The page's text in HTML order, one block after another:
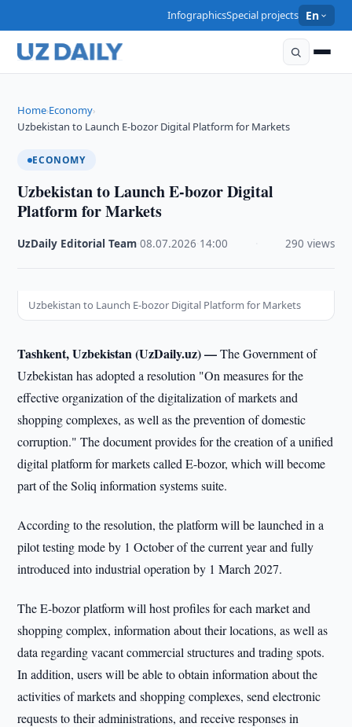
InfographicsSpecial projects En
Home›Economy›
Uzbekistan to Launch E-bozor Digital Platform for Markets
ECONOMY
Uzbekistan to Launch E-bozor Digital
Platform for Markets
UzDaily Editorial Team ·08.07.2026 14:00 290 views
Uzbekistan to Launch E-bozor Digital Platform for Markets
Tashkent, Uzbekistan (UzDaily.uz) —The Government of
Uzbekistan has adopted a resolution "On measures for the
effective organization of the digitalization of markets and
shopping complexes, as well as the prevention of domestic
corruption." The document provides for the creation of a unified
digital platform for markets called E-bozor, which will become
part of the Soliq information systems suite.
According to the resolution, the platform will be launched in a
pilot testing mode by 1 October of the current year and fully
introduced into industrial operation by 1 March 2027.
The E-bozor platform will host profiles for each market and
shopping complex, information about their locations, as well as
data regarding vacant commercial structures and trading spots.
In addition, users will be able to obtain information about the
activities of markets and shopping complexes, send electronic
requests to their administrations, and receive responses in